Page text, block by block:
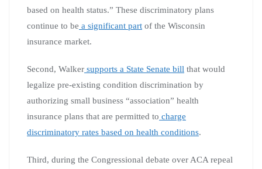
based on health status.” These discriminatory plans
continue to be a significant part of the Wisconsin
insurance market.
Second, Walker supports a State Senate bill that would
legalize pre-existing condition discrimination by
authorizing small business “association” health
insurance plans that are permitted to charge
discriminatory rates based on health conditions.
Third, during the Congressional debate over ACA repeal